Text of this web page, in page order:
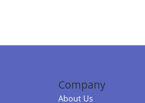
Company
About Us